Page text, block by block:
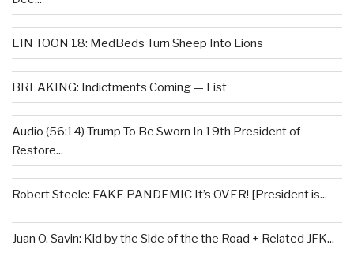
EIN TOON 18: MedBeds Turn Sheep Into Lions
BREAKING: Indictments Coming — List
Audio (56:14) Trump To Be Sworn In 19th President of
Restore...
Robert Steele: FAKE PANDEMIC It’s OVER! [President is...
Juan O. Savin: Kid by the Side of the the Road + Related JFK...